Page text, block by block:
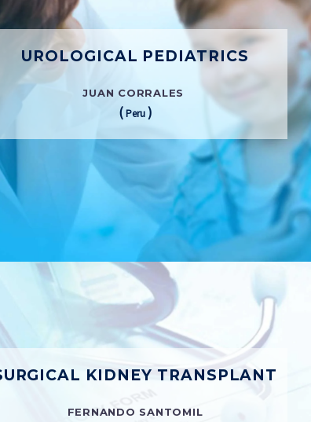
UROLOGICAL PEDIATRICS
JUAN CORRALES
( Peru)
KIDNEY TRANSPLANT
FERNANDO SANTOMIL